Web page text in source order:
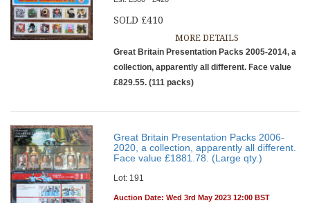
SOLD £410
MORE DETAILS
Great Britain Presentation Packs 2005-2014, a
collection, apparently all different. Face value
£829.55. (111 packs)
Great Britain Presentation Packs 2006-
2020, a collection, apparently all different.
Face value £1881.78. (Large qty.)
Lot: 191
Auction Date: Wed 3rd May 2023 12:00 BST